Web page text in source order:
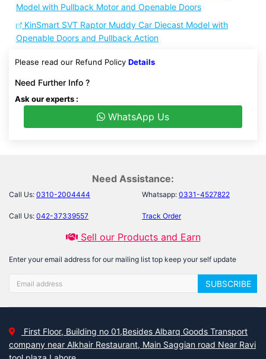
Model with Pullback Motor and Openable Doors
KinSmart SVT Raptor Muddy Car Diecast Model with
Openable Doors and Pullback Action
Please read our Refund Policy Details
Need Further Info ?
Ask our experts :
WhatsApp Us
Need Assistance:
Call Us: 0310-2004444 Whatsapp: 0331-4527822
Call Us: 042-37339557 Track Order
Sell our Products and Earn
Enter your email address for our mailing list top keep your self update
SUBSCRIBE
First Floor, Building no 01,Besides Albarq Goods Transport
company near Alkhair Restaurant, Main Saggian road Near Ravi